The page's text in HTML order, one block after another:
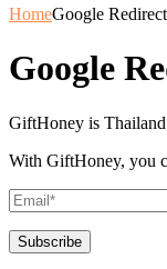
HomeGoogle Redirect
Google
GiftHoney is
With GiftHoney, you